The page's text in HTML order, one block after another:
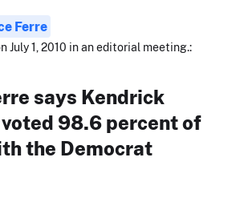
Ferre
July 1, 2010 in an editorial meeting.:
says Kendrick
98.6 percent of
the Democrat